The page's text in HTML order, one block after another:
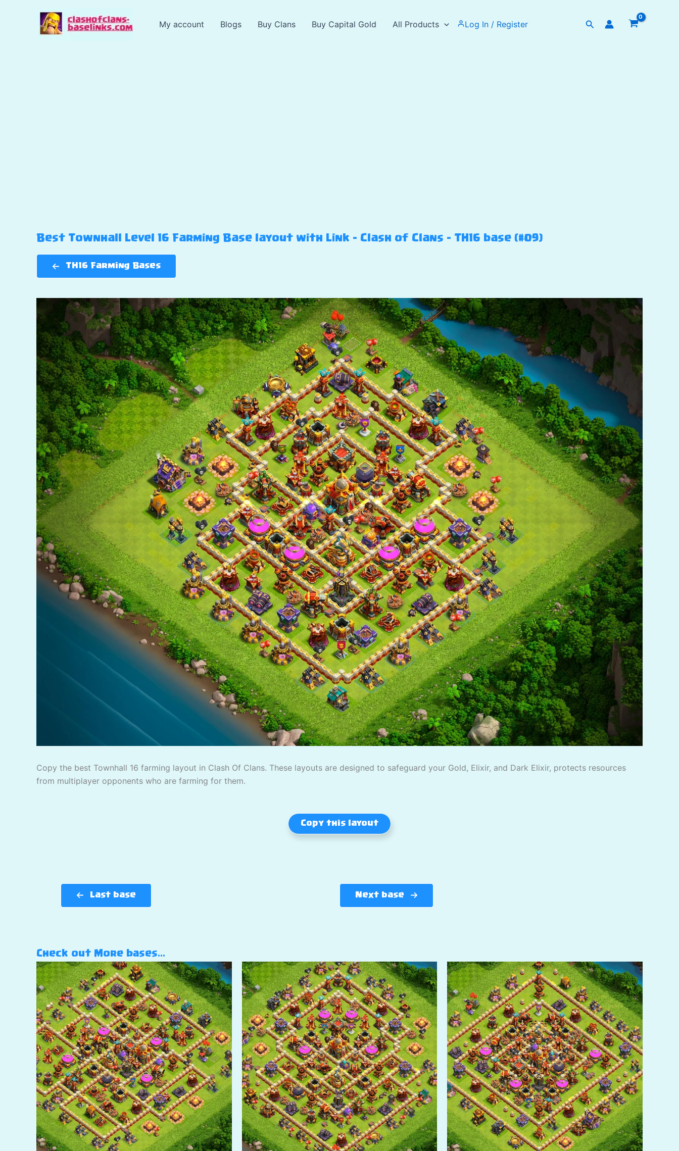
My account Blogs Buy Clans Buy Capital Gold All Products Log In / Register Search
Best Townhall Level 16 Farming Base layout with Link – Clash of Clans – TH16 base (#09)
TH16 Farming Bases
Copy the best Townhall 16 farming layout in Clash Of Clans. These layouts are designed to safeguard your Gold, Elixir, and Dark Elixir, protects resources
from multiplayer opponents who are farming for them.
Copy this layout
Last base Next base
Check out More bases…